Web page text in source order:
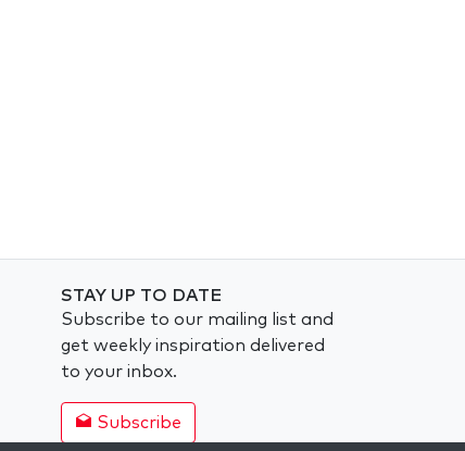
STAY UP TO DATE
Subscribe to our mailing list and
get weekly inspiration delivered
to your inbox.
Subscribe